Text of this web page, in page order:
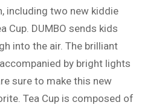
including two new kiddie
Cup. DUMBO sends kids
into the air. The brilliant
by bright lights
sure to make this new
Tea Cup is composed of